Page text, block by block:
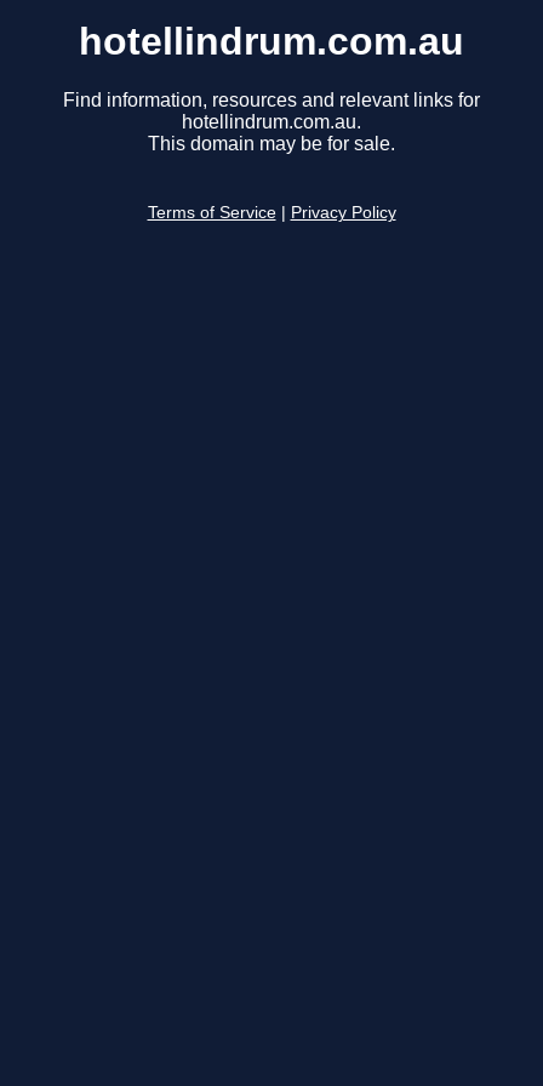
hotellindrum.com.au
Find information, resources and relevant links for
hotellindrum.com.au.
This domain may be for sale.
Terms of Service Privacy Policy